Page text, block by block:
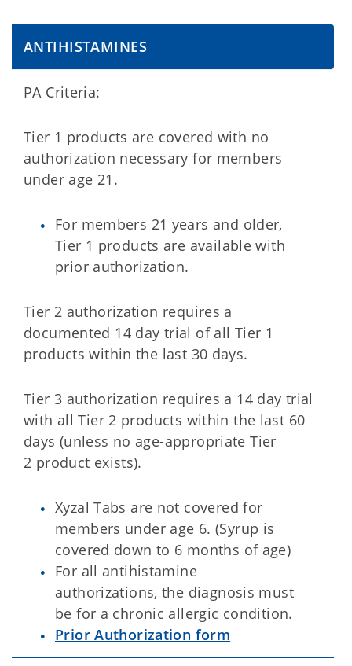
ANTIHISTAMINES
PA Criteria:
Tier 1 products are covered with no
authorization necessary for members
under age 21.
For members 21 years and older,
Tier 1 products are available with
prior authorization.
Tier 2 authorization requires a
documented 14 day trial of all Tier 1
products within the last 30 days.
Tier 3 authorization requires a 14 day trial
with all Tier 2 products within the last 60
days (unless no age-appropriate Tier
2 product exists).
Xyzal Tabs are not covered for
members under age 6. (Syrup is
covered down to 6 months of age)
For all antihistamine
authorizations, the diagnosis must
be for a chronic allergic condition.
Prior Authorization form